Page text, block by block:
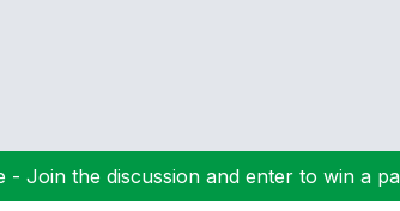
- Join the discussion and enter to win a